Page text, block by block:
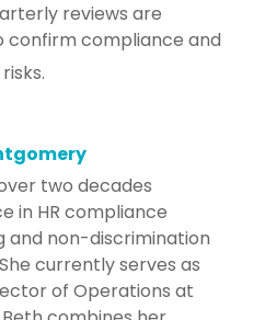
reviews are
confirm compliance and
two decades
in HR compliance
and non-discrimination
currently serves as
of Operations at